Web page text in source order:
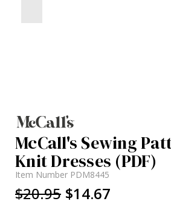
McCall's Sewing
Knit Dresses (PDF)
Item Number PDM8445
$20.95 $14.67